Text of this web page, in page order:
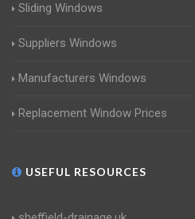
Sliding Windows
Suppliers Windows
Manufacturers Windows
Replacement Window Prices
USEFUL RESOURCES